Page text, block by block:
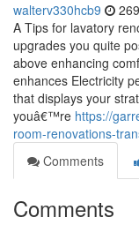
walterv330hcb9
A Tips for lavatory
upgrades you quite
above enhancing
enhances Electricity
that displays your
youâ€™re https://
room-renovations-
Comments
Comments